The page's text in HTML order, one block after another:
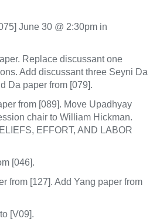
June 30 @ 2:30pm in
Replace discussant one
Add discussant three Seyni Da
Da paper from [079].
from [089]. Move Upadhyay
chair to William Hickman.
EFFORT, AND LABOR
[046].
from [127]. Add Yang paper from
[V09].